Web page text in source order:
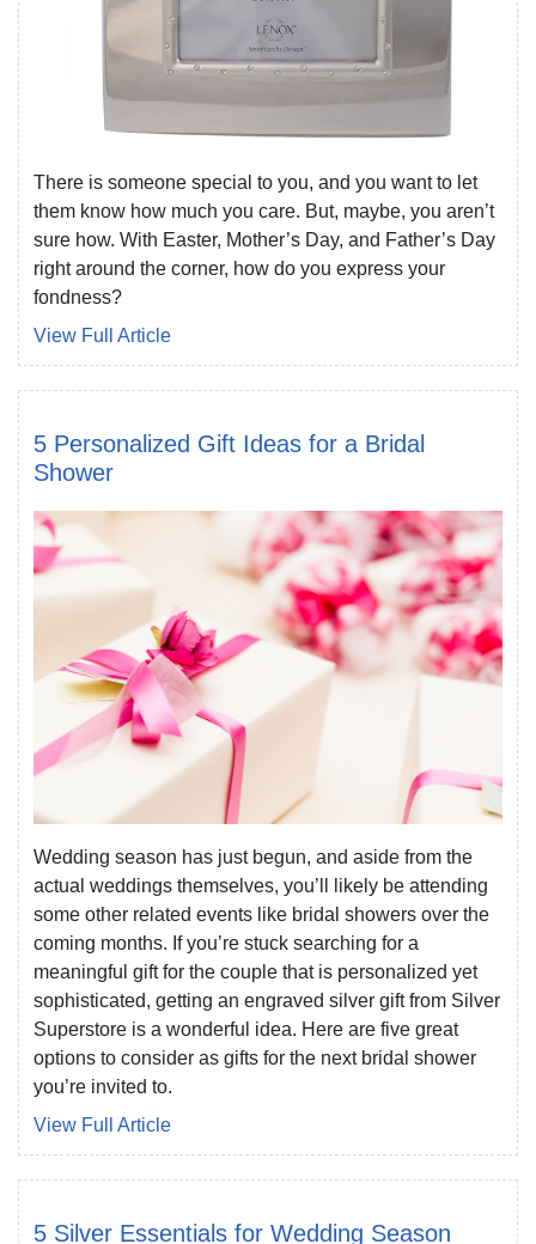
There is someone special to you, and you want to let
them know how much you care. But, maybe, you aren’t
sure how. With Easter, Mother’s Day, and Father’s Day
right around the corner, how do you express your
fondness?
View Full Article
5 Personalized Gift Ideas for a Bridal
Shower
Wedding season has just begun, and aside from the
actual weddings themselves, you’ll likely be attending
some other related events like bridal showers over the
coming months. If you’re stuck searching for a
meaningful gift for the couple that is personalized yet
sophisticated, getting an engraved silver gift from Silver
Superstore is a wonderful idea. Here are five great
options to consider as gifts for the next bridal shower
you’re invited to.
View Full Article
5 Silver Essentials for Wedding Season